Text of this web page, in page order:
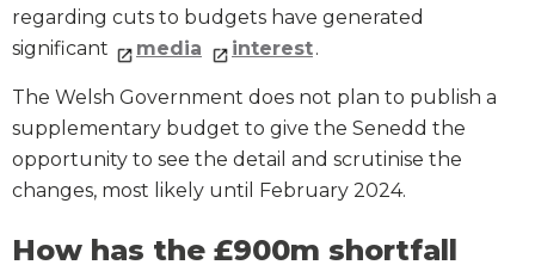
regarding cuts to budgets have generated
significant
media interest.
The Welsh Government does not plan to publish a
supplementary budget to give the Senedd the
opportunity to see the detail and scrutinise the
changes, most likely until February 2024.
How has the £900m shortfall